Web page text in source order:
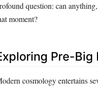
question: can
moment?
Pre-Big
cosmology entertains